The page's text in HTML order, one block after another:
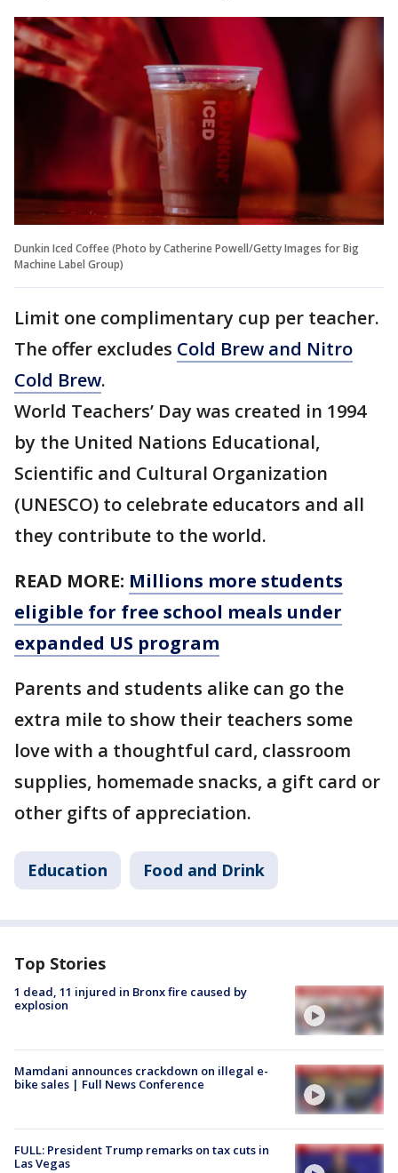
Dunkin Iced Coffee (Photo by Catherine Powell/Getty Images for Big
Machine Label Group)
Limit one complimentary cup per teacher.
The offer excludes Cold Brew and Nitro
Cold Brew.
World Teachers’ Day was created in 1994
by the United Nations Educational,
Scientific and Cultural Organization
(UNESCO) to celebrate educators and all
they contribute to the world.
READ MORE: Millions more students
eligible for free school meals under
expanded US program
Parents and students alike can go the
extra mile to show their teachers some
love with a thoughtful card, classroom
supplies, homemade snacks, a gift card or
other gifts of appreciation.
Education Food and Drink
Top Stories
1 dead, 11 injured in Bronx fire caused by
explosion
Mamdani announces crackdown on illegal e-
bike sales | Full News Conference
FULL: President Trump remarks on tax cuts in
Las Vegas